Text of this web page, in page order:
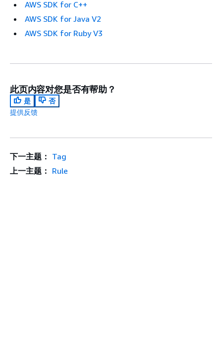
AWS SDK for C++
AWS SDK for Java V2
AWS SDK for Ruby V3
此页内容对您是否有帮助？
是
否
提供反馈
下一主题： Tag
上一主题： Rule